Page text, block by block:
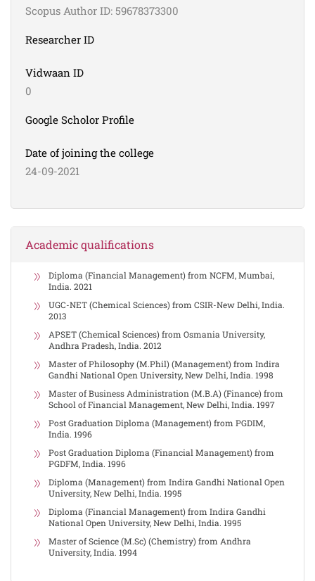
Scopus Author ID: 59678373300
Researcher ID
Vidwaan ID
0
Google Scholor Profile
Date of joining the college
24-09-2021
Academic qualifications
Diploma (Financial Management) from NCFM, Mumbai,
India. 2021
UGC-NET (Chemical Sciences) from CSIR-New Delhi, India.
2013
APSET (Chemical Sciences) from Osmania University,
Andhra Pradesh, India. 2012
Master of Philosophy (M.Phil) (Management) from Indira
Gandhi National Open University, New Delhi, India. 1998
Master of Business Administration (M.B.A) (Finance) from
School of Financial Management, New Delhi, India. 1997
Post Graduation Diploma (Management) from PGDIM,
India. 1996
Post Graduation Diploma (Financial Management) from
PGDFM, India. 1996
Diploma (Management) from Indira Gandhi National Open
University, New Delhi, India. 1995
Diploma (Financial Management) from Indira Gandhi
National Open University, New Delhi, India. 1995
Master of Science (M.Sc) (Chemistry) from Andhra
University, India. 1994